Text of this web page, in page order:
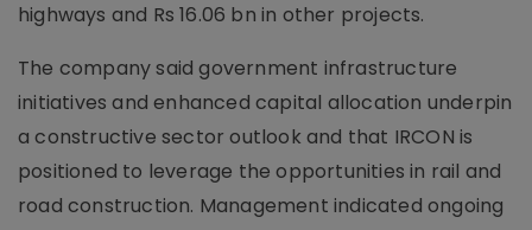
highways and Rs 16.06 bn in other projects.
The company said government infrastructure
initiatives and enhanced capital allocation underpin
a constructive sector outlook and that IRCON is
positioned to leverage the opportunities in rail and
road construction. Management indicated ongoing